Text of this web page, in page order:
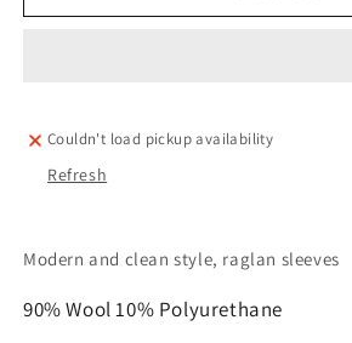
plaid
plaid
Couldn't load pickup availability
Refresh
Modern and clean style, raglan sleeves
90% Wool 10% Polyurethane